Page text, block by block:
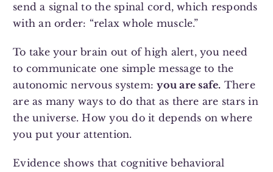
send a signal to the spinal cord, which responds
with an order: “relax whole muscle.”
To take your brain out of high alert, you need
to communicate one simple message to the
autonomic nervous system:you are safe. There
are as many ways to do that as there are stars in
the universe. How you do it depends on where
you put your attention.
Evidence shows that cognitive behavioral